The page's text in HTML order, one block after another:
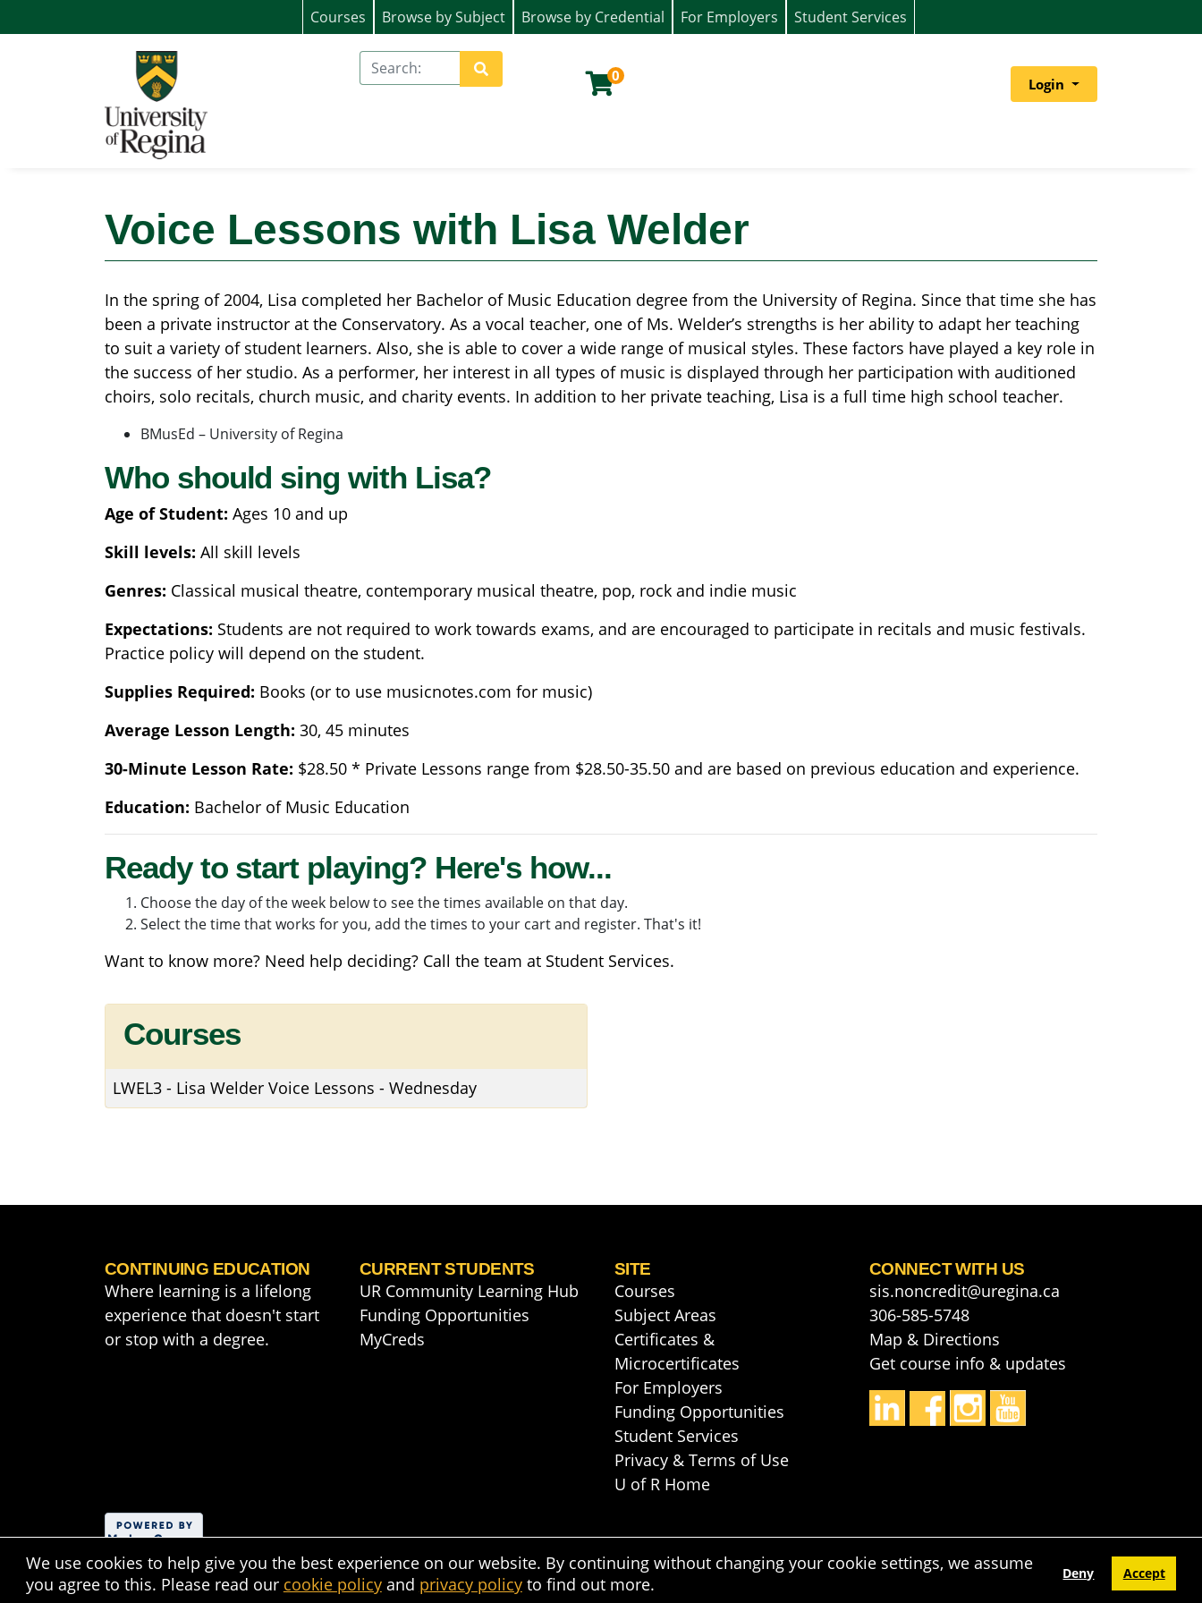
Search
Site Search
0 Login
University of Regina (Continuing Education)
Courses Browse by Subject Browse by Credential For Employers Student Services
Voice Lessons with Lisa Welder
In the spring of 2004, Lisa completed her Bachelor of Music Education degree from the University of Regina. Since that time she has
been a private instructor at the Conservatory. As a vocal teacher, one of Ms. Welder’s strengths is her ability to adapt her teaching
to suit a variety of student learners. Also, she is able to cover a wide range of musical styles. These factors have played a key role in
the success of her studio. As a performer, her interest in all types of music is displayed through her participation with auditioned
choirs, solo recitals, church music, and charity events. In addition to her private teaching, Lisa is a full time high school teacher.
BMusEd – University of Regina
Who should sing with Lisa?
Age of Student: Ages 10 and up
Skill levels: All skill levels
Genres: Classical musical theatre, contemporary musical theatre, pop, rock and indie music
Expectations: Students are not required to work towards exams, and are encouraged to participate in recitals and music festivals.
Practice policy will depend on the student.
Supplies Required: Books (or to use musicnotes.com for music)
Average Lesson Length: 30, 45 minutes
30-Minute Lesson Rate: $28.50 * Private Lessons range from $28.50-35.50 and are based on previous education and experience.
Education: Bachelor of Music Education
Ready to start playing? Here's how...
Choose the day of the week below to see the times available on that day.
Select the time that works for you, add the times to your cart and register. That's it!
Want to know more? Need help deciding? Call the team at Student Services.
Courses
LWEL3 - Lisa Welder Voice Lessons - Wednesday
CONTINUING EDUCATION
Where learning is a lifelong
experience that doesn't start
or stop with a degree.
CURRENT STUDENTS
UR Community Learning Hub
Funding Opportunities
MyCreds
SITE
Courses
Subject Areas
Certificates &
Microcertificates
For Employers
Funding Opportunities
Student Services
Privacy & Terms of Use
U of R Home
CONNECT WITH US
sis.noncredit@uregina.ca
306-585-5748
Map & Directions
Get course info & updates
We use cookies to help give you the best experience on our website. By continuing without changing your cookie settings, we assume
you agree to this. Please read our cookie policyand privacy policyto find out more.
Deny Accept